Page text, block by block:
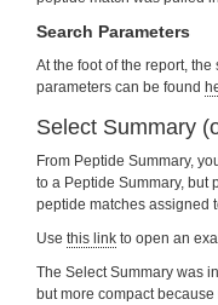
Search Parameters
At the foot of the report,
parameters can be found
Select Summary
From Peptide Summary,
to a Peptide Summary, but
peptide matches assigned
Use this link to open an
The Select Summary was
but more compact